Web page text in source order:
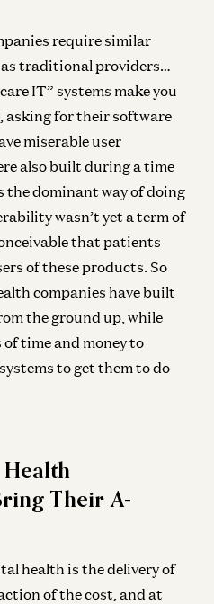
require similar
traditional providers…
IT” systems make you
asking for their software
miserable user
also built during a time
the dominant way of doing
wasn’t yet a term of
that patients
of these products. So
companies have built
the ground up, while
time and money to
to get them to do
Their A-
health is the delivery of
of the cost, and at